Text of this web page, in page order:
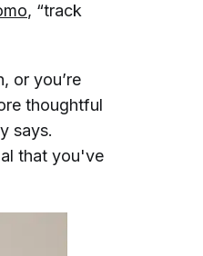
, “track
or you’re
thoughtful
says.
that you've